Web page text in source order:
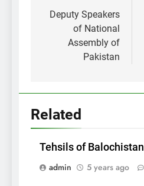
navigation
Deputy Speakers
of National
Assembly of
Pakistan
Related
Tehsils of Balochistan
admin
5 years ago